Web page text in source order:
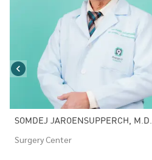
SOMDEJ JAROENSUPPERCH, M.D.
Surgery Center